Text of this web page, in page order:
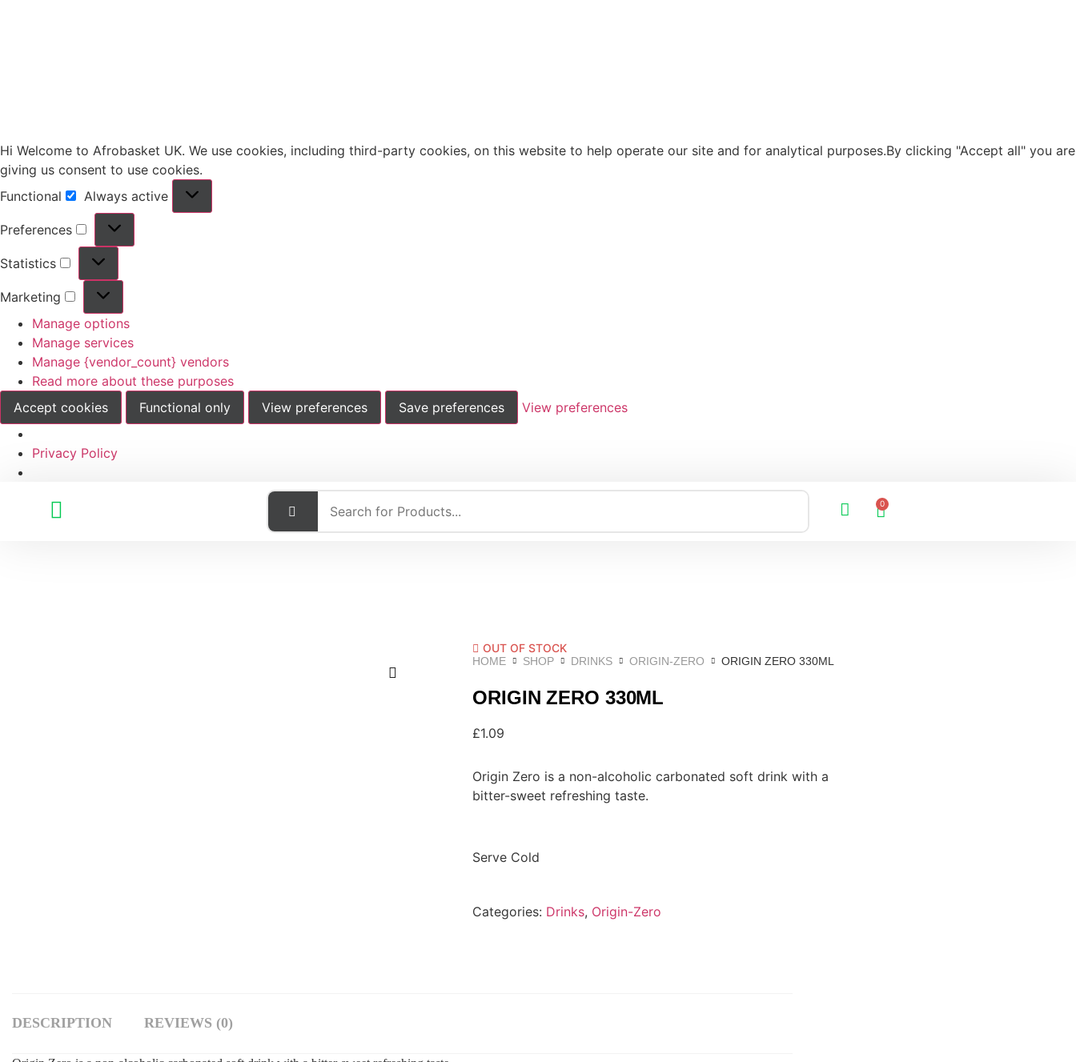
Hi Welcome to Afrobasket UK. We use cookies, including third-party cookies, on this website to help operate our site and for analytical purposes.By clicking "Accept all" you are
giving us consent to use cookies.
Functional
Always active
Preferences
Statistics
Marketing
Manage options
Manage services
Manage {vendor_count} vendors
Read more about these purposes
Accept cookies
Functional only View preferences Save preferences View preferences
Privacy Policy
0
OUT OF STOCK
HOME SHOP DRINKS ORIGIN-ZERO ORIGIN ZERO 330ML
ORIGIN ZERO 330ML
£1.09
Origin Zero is a non-alcoholic carbonated soft drink with a
bitter-sweet refreshing taste.
Serve Cold
Categories: Drinks, Origin-Zero
DESCRIPTION REVIEWS (0)